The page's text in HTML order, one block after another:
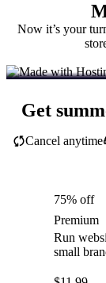
Now it’s your
Get
Cancel anytime
75% off
Premium
Run
small